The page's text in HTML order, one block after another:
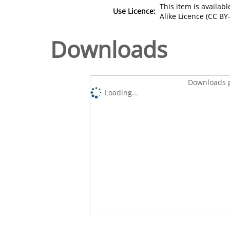
Use Licence: This item is
Alike Licence (CC
Downloads
Downloads
Loading...